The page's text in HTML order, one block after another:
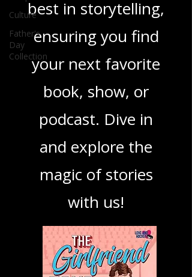
Culture
Father's
Day
Collection
you through the
best in storytelling,
ensuring you find
your next favorite
book, show, or
podcast. Dive in
and explore the
magic of stories
with us!